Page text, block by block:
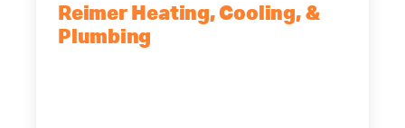
Reimer Heating, Cooling, &
Plumbing